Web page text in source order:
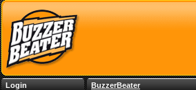
Login BuzzerBeater